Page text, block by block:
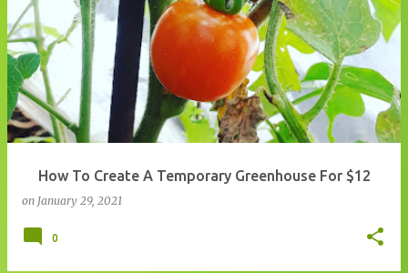
How To Create A Temporary Greenhouse For $12
on January 29, 2021
0